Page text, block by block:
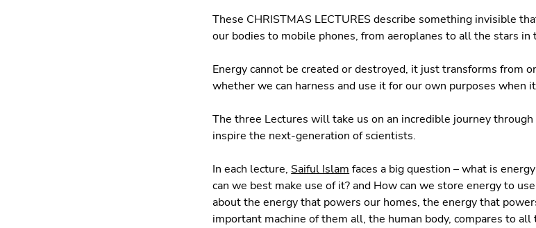
These CHRISTMAS LECTURES describe something invisible
our bodies to mobile phones, from aeroplanes to all the stars in
Energy cannot be created or destroyed, it just transforms from
whether we can harness and use it for our own purposes when
The three Lectures will take us on an incredible journey
inspire the next-generation of scientists.
In each lecture, Saiful Islam faces a big question – what is
can we best make use of it? and How can we store energy to
about the energy that powers our homes, the energy that
important machine of them all, the human body, compares to